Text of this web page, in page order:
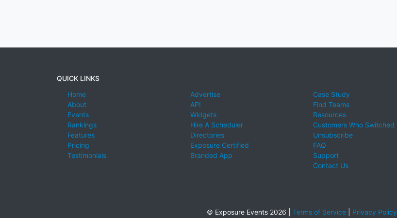
QUICK LINKS
Home
About
Events
Rankings
Features
Pricing
Testimonials
Advertise
API
Widgets
Hire A Scheduler
Directories
Exposure Certified
Branded App
Case Study
Find Teams
Resources
Customers Who Switched
Unsubscribe
FAQ
Support
Contact Us
© Exposure Events 2026 | Terms of Service| Privacy Policy